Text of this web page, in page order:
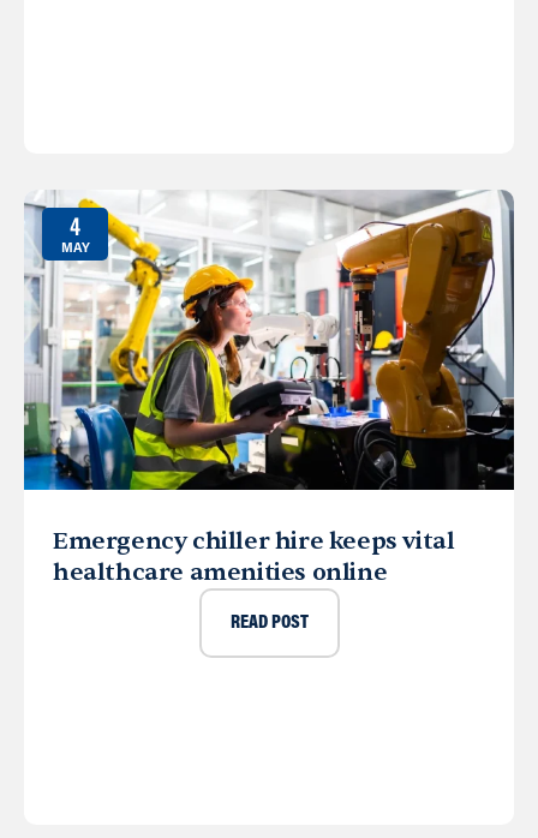
4
MAY
Emergency chiller hire keeps vital
healthcare amenities online
READ POST